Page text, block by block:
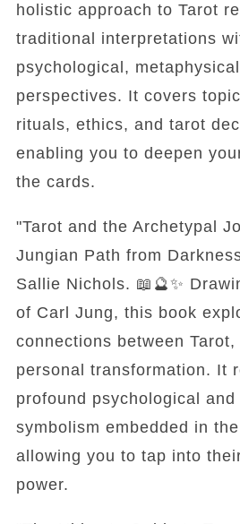
holistic approach to Tarot
traditional interpretations
psychological,
perspectives. It covers
rituals, ethics, and tarot
enabling you to deepen
the cards.
"Tarot and the Archetypal
Jungian Path from
Sallie Nichols. 📖🔮✨
of Carl Jung, this book
connections between
personal transformation. It
profound psychological and
symbolism embedded in
allowing you to tap into
power.